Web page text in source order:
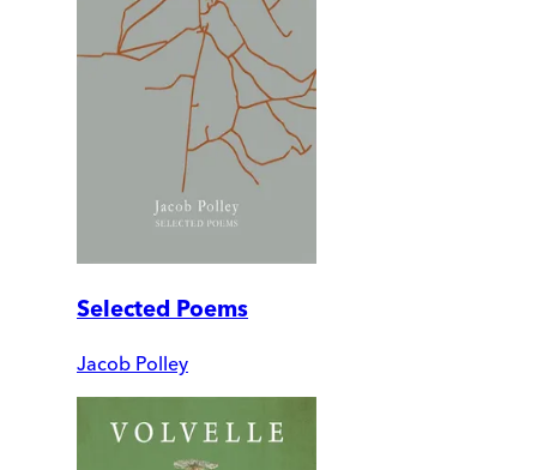
Selected Poems
Jacob Polley